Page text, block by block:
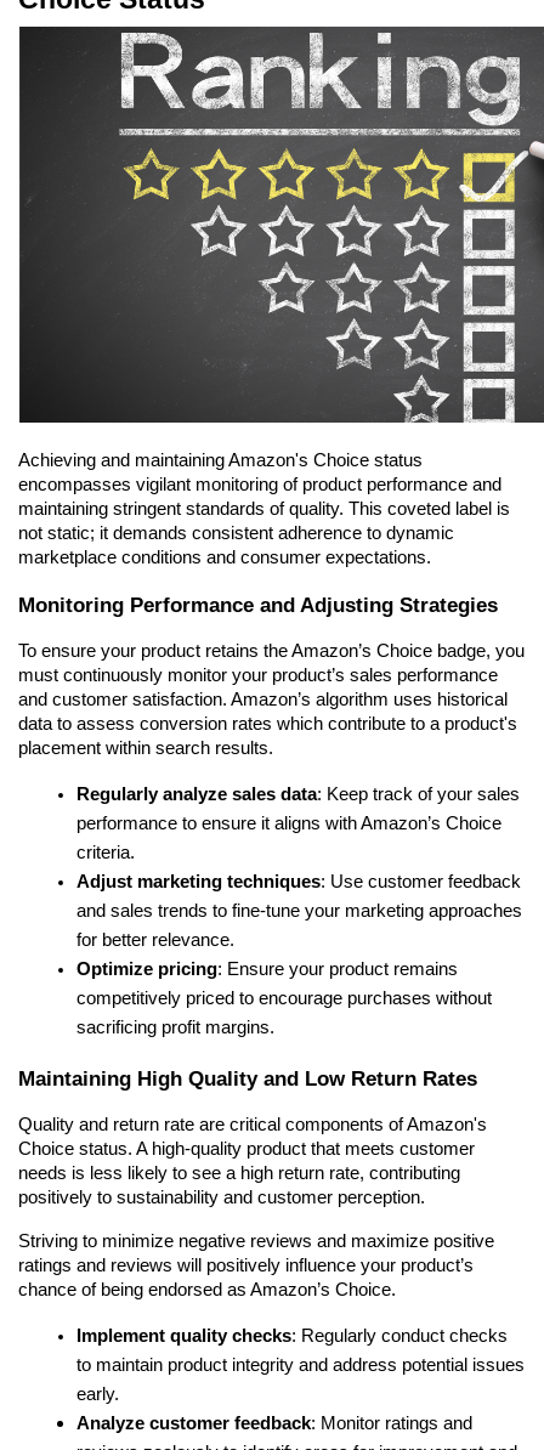
Achieving and maintaining Amazon's Choice status
encompasses vigilant monitoring of product performance and
maintaining stringent standards of quality. This coveted label is
not static; it demands consistent adherence to dynamic
marketplace conditions and consumer expectations.
Monitoring Performance and Adjusting Strategies
To ensure your product retains the Amazon’s Choice badge, you
must continuously monitor your product’s sales performance
and customer satisfaction. Amazon’s algorithm uses historical
data to assess conversion rates which contribute to a product's
placement within search results.
Regularly analyze sales data: Keep track of your sales
performance to ensure it aligns with Amazon’s Choice
criteria.
Adjust marketing techniques: Use customer feedback
and sales trends to fine-tune your marketing approaches
for better relevance.
Optimize pricing: Ensure your product remains
competitively priced to encourage purchases without
sacrificing profit margins.
Maintaining High Quality and Low Return Rates
Quality and return rate are critical components of Amazon's
Choice status. A high-quality product that meets customer
needs is less likely to see a high return rate, contributing
positively to sustainability and customer perception.
Striving to minimize negative reviews and maximize positive
ratings and reviews will positively influence your product’s
chance of being endorsed as Amazon’s Choice.
Implement quality checks: Regularly conduct checks
to maintain product integrity and address potential issues
early.
Analyze customer feedback: Monitor ratings and